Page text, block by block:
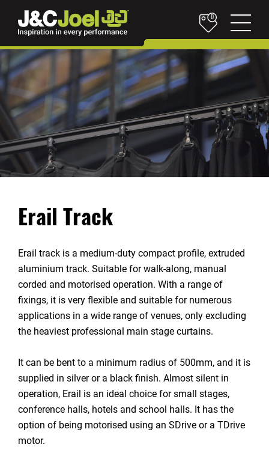
0
Erail Track
Erail track is a medium-duty compact profile, extruded
aluminium track. Suitable for walk-along, manual
corded and motorised operation. With a range of
fixings, it is very flexible and suitable for numerous
applications in a wide range of venues, only excluding
the heaviest professional main stage curtains.
It can be bent to a minimum radius of 500mm, and it is
supplied in silver or a black finish. Almost silent in
operation, Erail is an ideal choice for small stages,
conference halls, hotels and school halls. It has the
option of being motorised using an SDrive or a TDrive
motor.